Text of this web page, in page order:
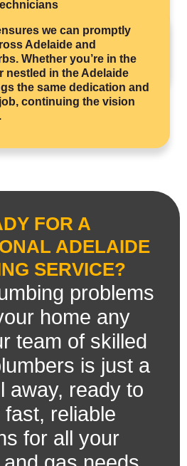
rightwe can promptly
Adelaide and
Whether you’re in the
nestled in the Adelaide
the same dedication and
continuing the vision
FOR A
ADELAIDE
SERVICE?
problems
home any
team of skilled
is just a
away, ready to
fast, reliable
for all your